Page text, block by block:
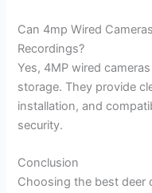
Can 4mp Wired
Recordings?
Yes, 4MP wired
storage. They provide
installation, and
security.
Conclusion
Choosing the best deer